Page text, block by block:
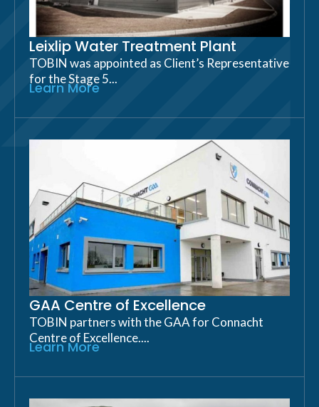
Leixlip Water Treatment Plant
TOBIN was appointed as Client’s Representative
for the Stage 5...
Learn More
GAA Centre of Excellence
TOBIN partners with the GAA for Connacht
Centre of Excellence....
Learn More